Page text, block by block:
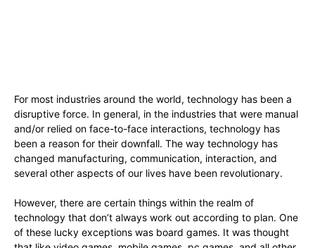
For most industries around the world, technology has been a
disruptive force. In general, in the industries that were manual
and/or relied on face-to-face interactions, technology has
been a reason for their downfall. The way technology has
changed manufacturing, communication, interaction, and
several other aspects of our lives have been revolutionary.
However, there are certain things within the realm of
technology that don’t always work out according to plan. One
of these lucky exceptions was board games. It was thought